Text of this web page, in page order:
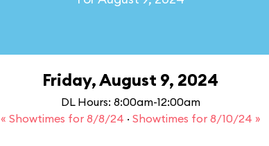
Friday, August 9, 2024
DL Hours: 8:00am-12:00am
« Showtimes for 8/8/24 · Showtimes for 8/10/24 »